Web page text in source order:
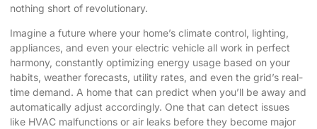
nothing short of revolutionary.
Imagine a future where your home’s climate control, lighting,
appliances, and even your electric vehicle all work in perfect
harmony, constantly optimizing energy usage based on your
habits, weather forecasts, utility rates, and even the grid’s real-
time demand. A home that can predict when you’ll be away and
automatically adjust accordingly. One that can detect issues
like HVAC malfunctions or air leaks before they become major